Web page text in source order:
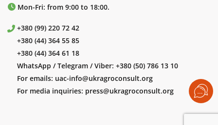
Mon-Fri: from 9:00 to 18:00.
+380 (99) 220 72 42
+380 (44) 364 55 85
+380 (44) 364 61 18
WhatsApp / Telegram / Viber: +380 (50) 786 13 10
For emails: uac-info@ukragroconsult.org
For media inquiries: press@ukragroconsult.org